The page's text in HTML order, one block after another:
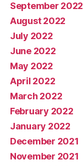
September 2022
August 2022
July 2022
June 2022
May 2022
April 2022
March 2022
February 2022
January 2022
December 2021
November 2021